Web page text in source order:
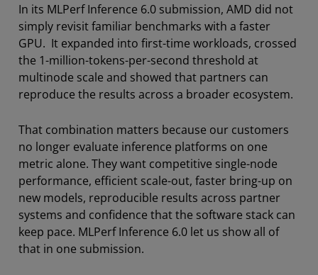
In its MLPerf Inference 6.0 submission, AMD did not
simply revisit familiar benchmarks with a faster
GPU. It expanded into first-time workloads, crossed
the 1-million-tokens-per-second threshold at
multinode scale and showed that partners can
reproduce the results across a broader ecosystem.
That combination matters because our customers
no longer evaluate inference platforms on one
metric alone. They want competitive single-node
performance, efficient scale-out, faster bring-up on
new models, reproducible results across partner
systems and confidence that the software stack can
keep pace. MLPerf Inference 6.0 let us show all of
that in one submission.